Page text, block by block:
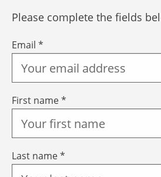
Please complete the fields
Email *
First name *
Last name *